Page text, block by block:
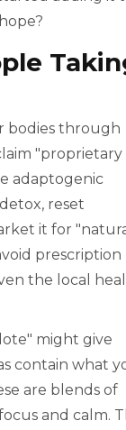
bodies through
"proprietary
adaptogenic
reset
it for
prescription
the local
might give
contain what
are blends of
and calm.